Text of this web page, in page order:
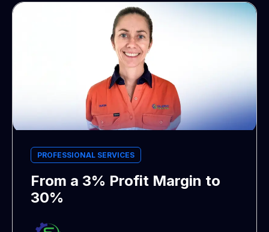
PROFESSIONAL SERVICES
From a 3% Profit Margin to
30%